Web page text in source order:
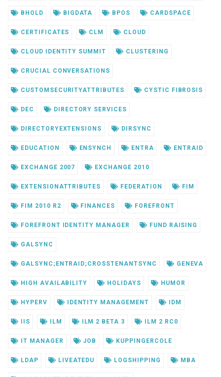
BHOLD BIGDATA BPOS CARDSPACE
CERTIFICATES CLM CLOUD
CLOUD IDENTITY SUMMIT CLUSTERING
CRUCIAL CONVERSATIONS
CUSTOMSECURITYATTRIBUTES CYSTIC FIBROSIS
DEC DIRECTORY SERVICES
DIRECTORYEXTENSIONS DIRSYNC
EDUCATION ENSYNCH ENTRA ENTRAID
EXCHANGE 2007 EXCHANGE 2010
EXTENSIONATTRIBUTES FEDERATION FIM
FIM 2010 R2 FINANCES FOREFRONT
FOREFRONT IDENTITY MANAGER FUND RAISING
GALSYNC
GALSYNC;ENTRAID;CROSSTENANTSYNC GENEVA
HIGH AVAILABILITY HOLIDAYS HUMOR
HYPERV IDENTITY MANAGEMENT IDM
IIS ILM ILM 2 BETA 3 ILM 2 RC0
IT MANAGER JOB KUPPINGERCOLE
LDAP LIVEATEDU LOGSHIPPING MBA